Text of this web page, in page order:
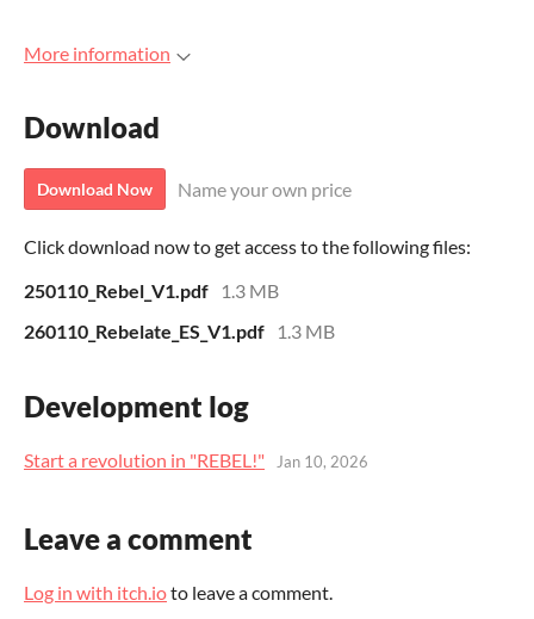
More information
Download
Download Now Name your own price
Click download now to get access to the following files:
250110_Rebel_V1.pdf
1.3 MB
260110_Rebelate_ES_V1.pdf
1.3 MB
Development log
Start a revolution in "REBEL!" Jan 10, 2026
Leave a comment
Log in with itch.ioto leave a comment.